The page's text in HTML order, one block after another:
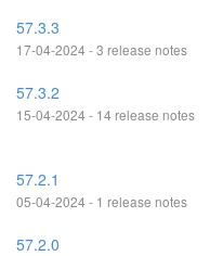
57.3.3
17-04-2024 - 3 release notes
57.3.2
15-04-2024 - 14 release notes
57.2.1
05-04-2024 - 1 release notes
57.2.0